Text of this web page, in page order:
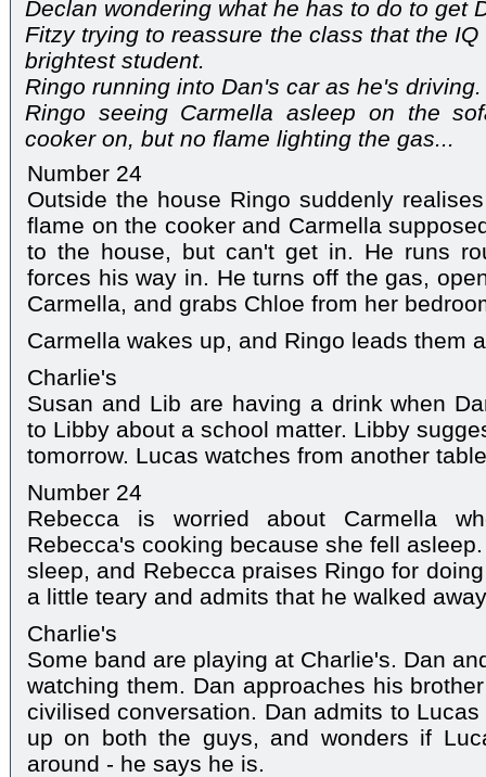
Declan wondering what he has to do to get
Fitzy trying to reassure the class that the
brightest student.
Ringo running into Dan's car as he's driving.
Ringo seeing Carmella asleep on the
cooker on, but no flame lighting the gas...
Number 24
Outside the house Ringo suddenly
flame on the cooker and Carmella
to the house, but can't get in. He runs
forces his way in. He turns off the gas,
Carmella, and grabs Chloe from her
Carmella wakes up, and Ringo leads them
Charlie's
Susan and Lib are having a drink when
to Libby about a school matter. Libby
tomorrow. Lucas watches from another
Number 24
Rebecca is worried about Carmella
Rebecca's cooking because she fell
sleep, and Rebecca praises Ringo for
a little teary and admits that he walked
Charlie's
Some band are playing at Charlie's. Dan
watching them. Dan approaches his
civilised conversation. Dan admits to
up on both the guys, and wonders if
around - he says he is.